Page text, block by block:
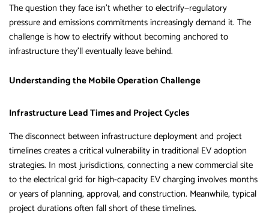
The question they face isn’t whether to electrify—regulatory
pressure and emissions commitments increasingly demand it. The
challenge is how to electrify without becoming anchored to
infrastructure they’ll eventually leave behind.
Understanding the Mobile Operation Challenge
Infrastructure Lead Times and Project Cycles
The disconnect between infrastructure deployment and project
timelines creates a critical vulnerability in traditional EV adoption
strategies. In most jurisdictions, connecting a new commercial site
to the electrical grid for high-capacity EV charging involves months
or years of planning, approval, and construction. Meanwhile, typical
project durations often fall short of these timelines.